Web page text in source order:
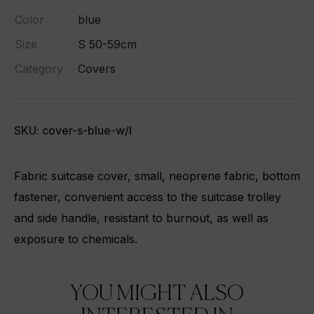
Color
blue
Size
S 50-59cm
Category
Covers
SKU: cover-s-blue-w/l
Fabric suitcase cover, small, neoprene fabric, bottom
fastener, convenient access to the suitcase trolley
and side handle, resistant to burnout, as well as
exposure to chemicals.
YOU MIGHT ALSO